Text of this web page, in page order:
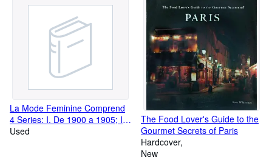
La Mode Feminine Comprend
4 Series: I. De 1900 a 1905; II.
De 1905 a 1910; III. De 1910 a
Used
The Food Lover's Guide to the
Gourmet Secrets of Paris
Hardcover
New